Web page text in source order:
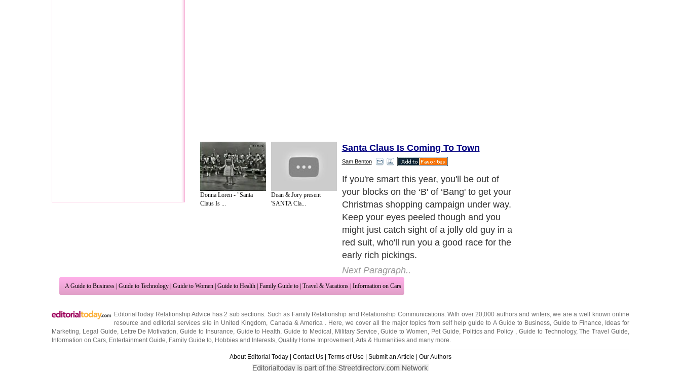
Donna Loren - "Santa
Claus Is ...
Dean & Jory present
'SANTA Cla...
Santa Claus Is Coming To Town
Sam Benton
This year though, if you and Santa are
really smart, you won't be breaking sweat
on the high street, where you'll both go
head to head with frenzied Christmas
shoppers, oh no, if you're really smart,
you'll be browsing through Catalogues for
ideas and you'll be ordering online from the
comfort of your own armchair.
Next Paragraph..
EditorialToday Relationship Advice has 2 sub sections. Such asFamily RelationshipandRelationship Communications. With over 20,000authors and writers, we are a well known online
resource and editorial services site inUnited Kingdom,Canada&America. Here, we cover all the major topics from self help guide toA Guide to Business,Guide to Finance,Ideas for
Marketing, Legal Guide,Lettre De Motivation,Guide to Insurance,Guide to Health,Guide to Medical,Military Service,Guide to Women,Pet Guide
Information on Cars,Entertainment Guide,Family Guide to,Hobbies and Interests,Quality Home Improvement,Arts & Humanitiesand many more.
About Editorial Today|Contact Us|Terms of Use|Submit an Article|Our Authors